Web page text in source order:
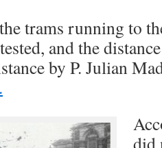
trams running to
and the
by P. Julian
did